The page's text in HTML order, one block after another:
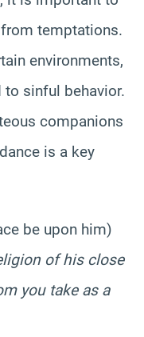
temptations.
environments,
sinful behavior.
companions
is a key
be upon him)
of his close
you take as a